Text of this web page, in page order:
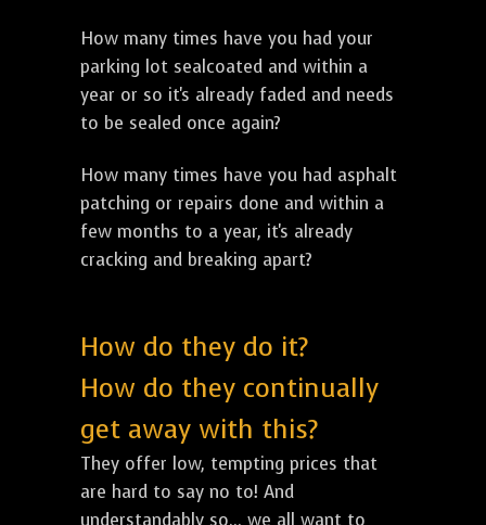
How many times have you had your
parking lot sealcoated and within a
year or so it's already faded and needs
to be sealed once again?
How many times have you had asphalt
patching or repairs done and within a
few months to a year, it's already
cracking and breaking apart?
How do they do it?
How do they continually
get away with this?
They offer low, tempting prices that
are hard to say no to! And
understandably so... we all want to